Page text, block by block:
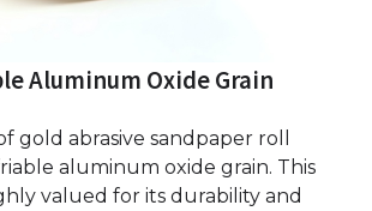
Aluminum Oxide Grain
gold abrasive sandpaper roll
aluminum oxide grain. This
valued for its durability and